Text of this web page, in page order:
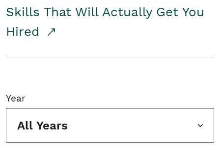
Skills That Will Actually Get You
Hired
Year
All Years